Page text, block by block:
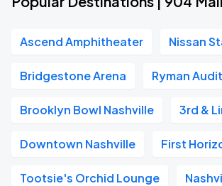
Ascend Amphitheater Nissan
Bridgestone Arena Ryman
Brooklyn Bowl Nashville 3rd &
Downtown Nashville First
Tootsie's Orchid Lounge